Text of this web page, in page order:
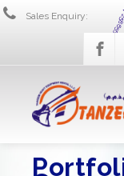
Sales Enquiry: +971-